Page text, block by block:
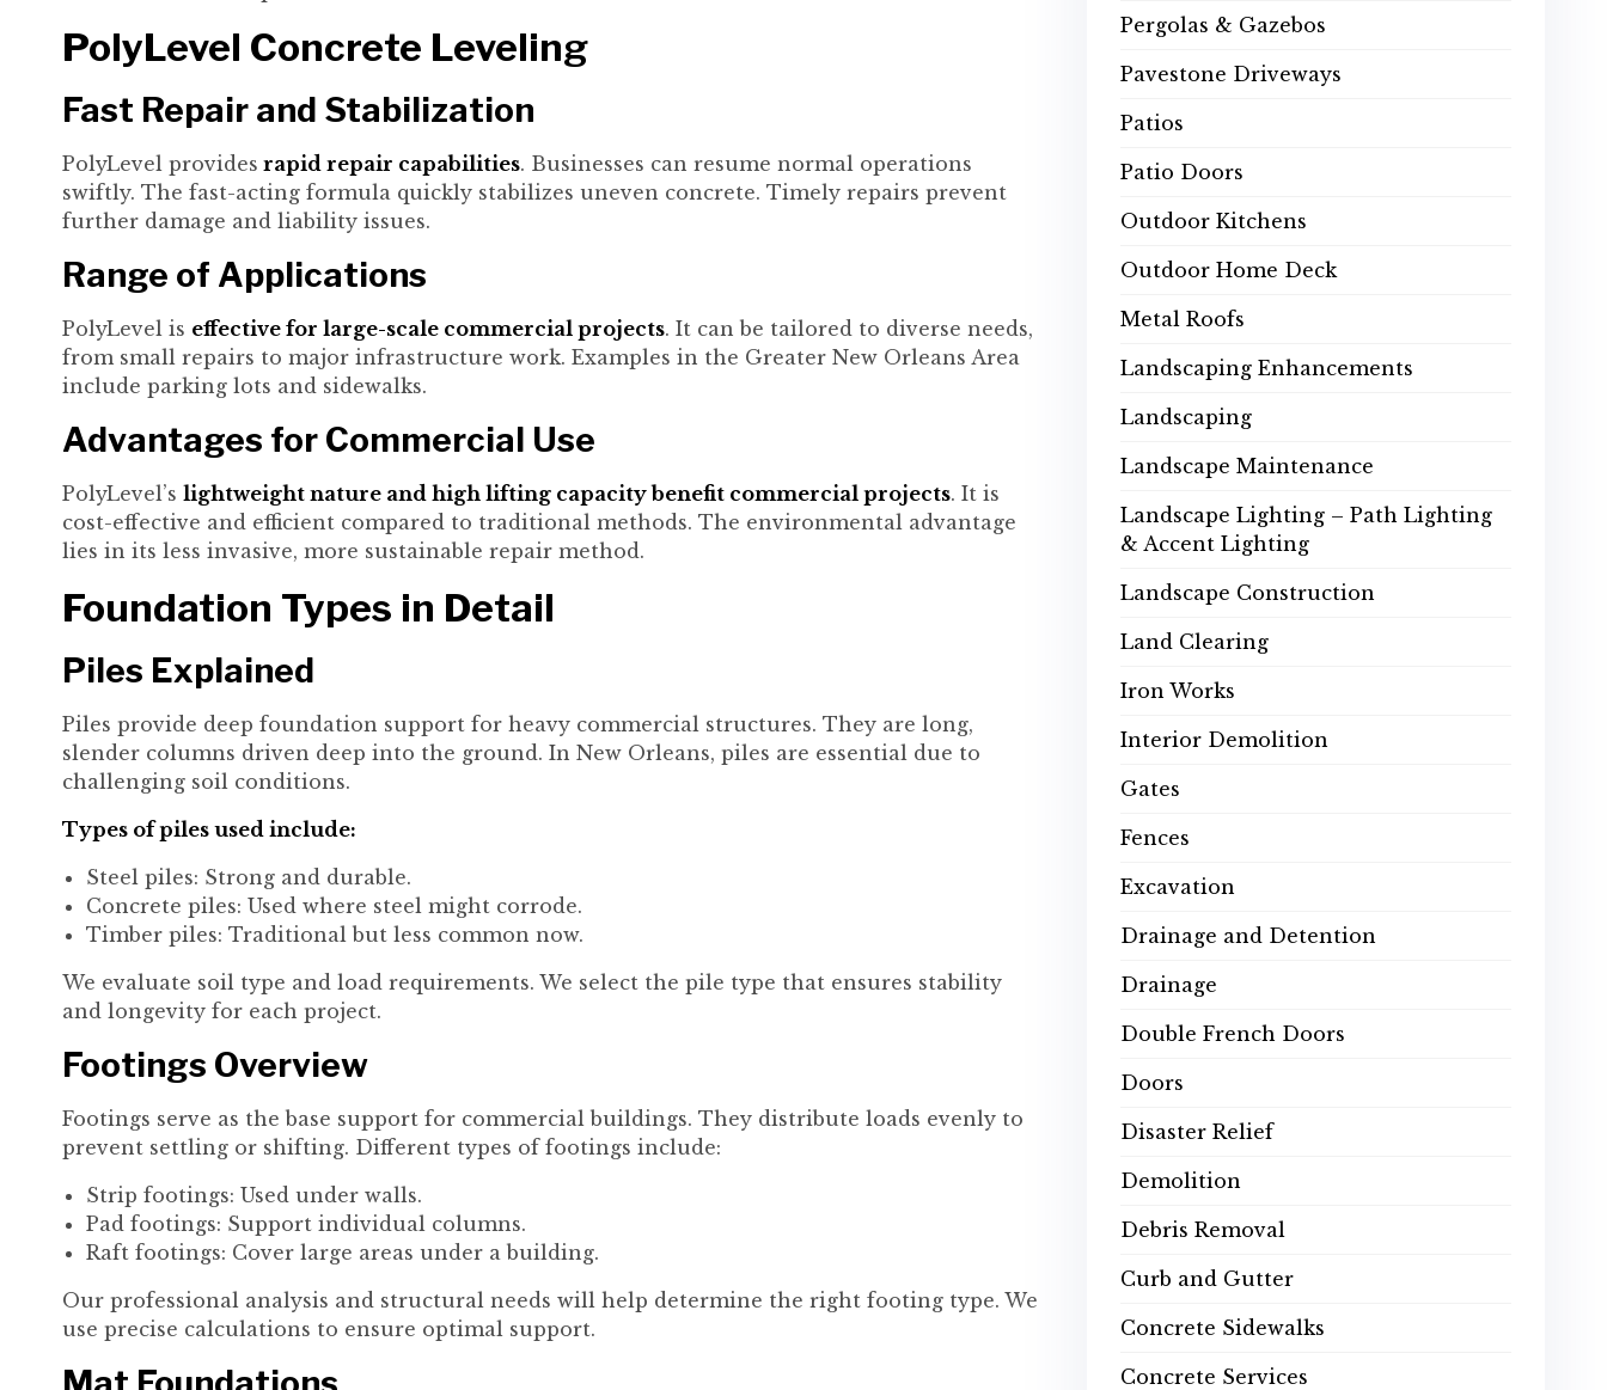
PolyLevel Concrete Leveling
Fast Repair and Stabilization
PolyLevel provides rapid repair capabilities. Businesses can resume normal operations
swiftly. The fast-acting formula quickly stabilizes uneven concrete. Timely repairs prevent
further damage and liability issues.
Range of Applications
PolyLevel is effective for large-scale commercial projects. It can be tailored to diverse needs,
from small repairs to major infrastructure work. Examples in the Greater New Orleans Area
include parking lots and sidewalks.
Advantages for Commercial Use
PolyLevel’s lightweight nature and high lifting capacity benefit commercial projects. It is
cost-effective and efficient compared to traditional methods. The environmental advantage
lies in its less invasive, more sustainable repair method.
Foundation Types in Detail
Piles Explained
Piles provide deep foundation support for heavy commercial structures. They are long,
slender columns driven deep into the ground. In New Orleans, piles are essential due to
challenging soil conditions.
Types of piles used include:
Steel piles: Strong and durable.
Concrete piles: Used where steel might corrode.
Timber piles: Traditional but less common now.
We evaluate soil type and load requirements. We select the pile type that ensures stability
and longevity for each project.
Footings Overview
Footings serve as the base support for commercial buildings. They distribute loads evenly to
prevent settling or shifting. Different types of footings include:
Strip footings: Used under walls.
Pad footings: Support individual columns.
Raft footings: Cover large areas under a building.
Our professional analysis and structural needs will help determine the right footing type. We
use precise calculations to ensure optimal support.
Pergolas & Gazebos
Pavestone Driveways
Patios
Patio Doors
Outdoor Kitchens
Outdoor Home Deck
Metal Roofs
Landscaping Enhancements
Landscaping
Landscape Maintenance
Landscape Lighting – Path Lighting
& Accent Lighting
Landscape Construction
Land Clearing
Iron Works
Interior Demolition
Gates
Fences
Excavation
Drainage and Detention
Drainage
Double French Doors
Doors
Disaster Relief
Demolition
Debris Removal
Curb and Gutter
Concrete Sidewalks
Concrete Services